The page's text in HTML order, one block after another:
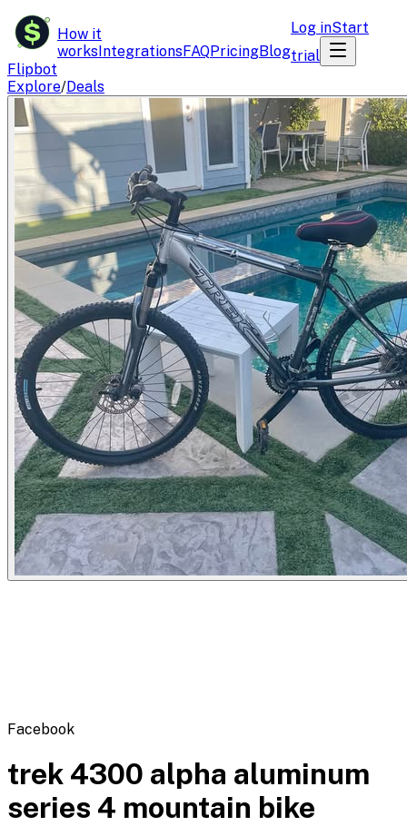
$
Flipbot
How it
worksIntegrationsFAQPricingBlog
Log inStart
trial
Explore/Deals
Facebook
trek 4300 alpha aluminum
series 4 mountain bike